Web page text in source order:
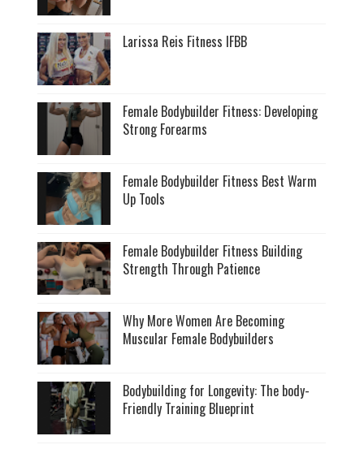
Larissa Reis Fitness IFBB
Female Bodybuilder Fitness: Developing
Strong Forearms
Female Bodybuilder Fitness Best Warm
Up Tools
Female Bodybuilder Fitness Building
Strength Through Patience
Why More Women Are Becoming
Muscular Female Bodybuilders
Bodybuilding for Longevity: The body-
Friendly Training Blueprint